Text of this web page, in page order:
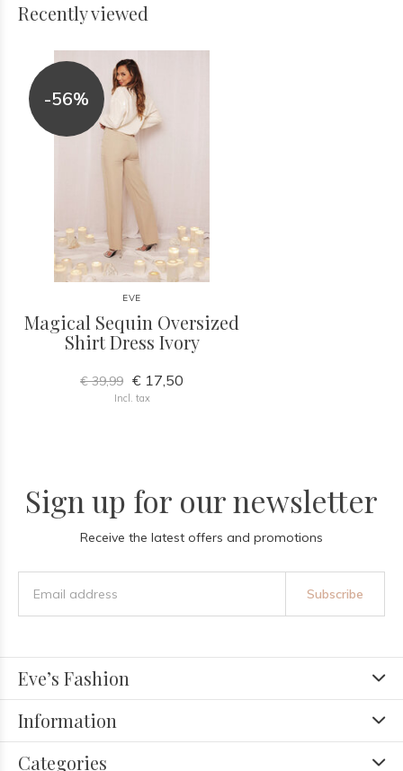
Recently viewed
-56%
EVE
Magical Sequin Oversized
Shirt Dress Ivory
€ 39,99 € 17,50
Incl. tax
Sign up for our newsletter
Receive the latest offers and promotions
Subscribe
Eve’s Fashion
Information
Categories